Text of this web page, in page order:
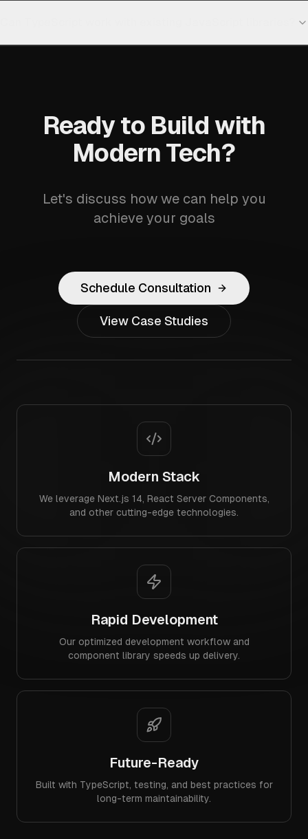
Ready to Build with
Modern Tech?
Let's discuss how we can help you
achieve your goals
Schedule Consultation
View Case Studies
Modern Stack
We leverage Next.js 14, React Server Components,
and other cutting-edge technologies.
Rapid Development
Our optimized development workflow and
component library speeds up delivery.
Future-Ready
Built with TypeScript, testing, and best practices for
long-term maintainability.